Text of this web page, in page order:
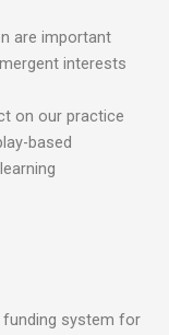
are important
interests
on our practice
based
funding system for